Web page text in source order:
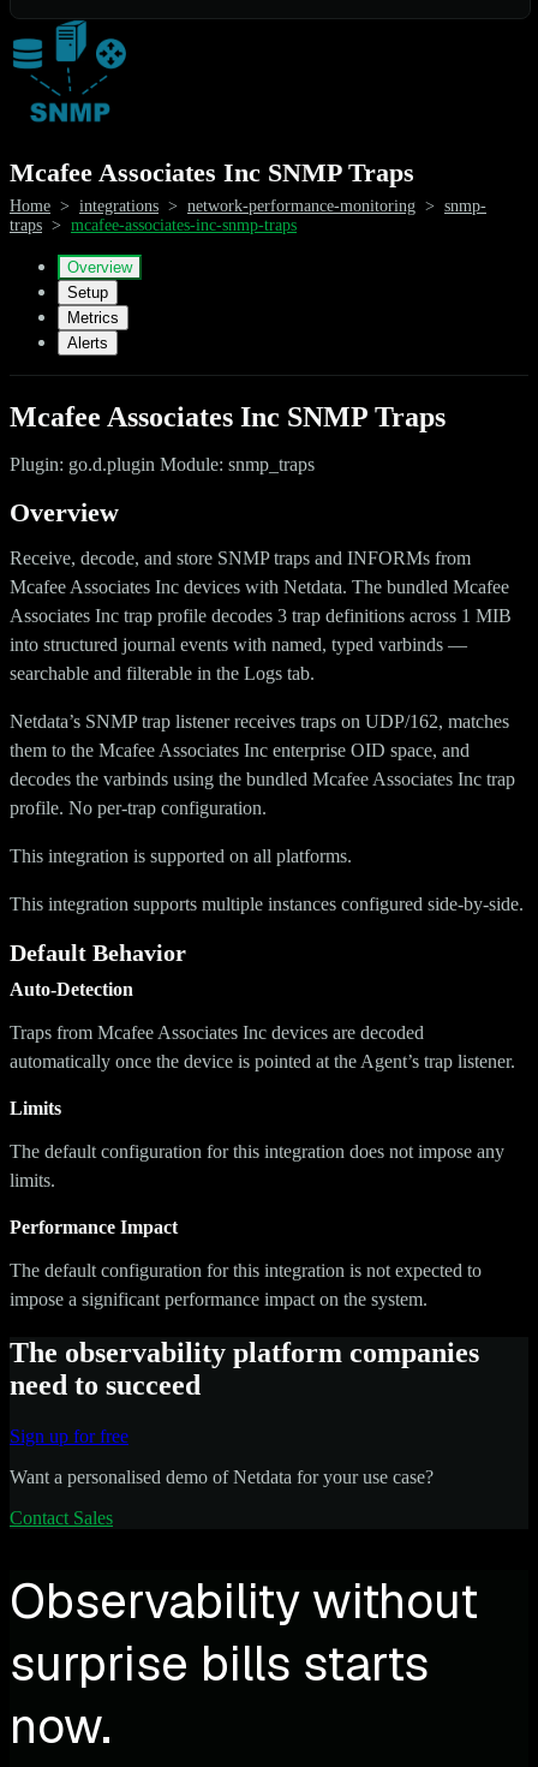
Mcafee Associates Inc SNMP Traps
Home > integrations > network-performance-monitoring > snmp-
traps > mcafee-associates-inc-snmp-traps
Overview
Setup
Metrics
Alerts
Mcafee Associates Inc SNMP Traps
Plugin: go.d.plugin Module: snmp_traps
Overview
Receive, decode, and store SNMP traps and INFORMs from
Mcafee Associates Inc devices with Netdata. The bundled Mcafee
Associates Inc trap profile decodes 3 trap definitions across 1 MIB
into structured journal events with named, typed varbinds —
searchable and filterable in the Logs tab.
Netdata’s SNMP trap listener receives traps on UDP/162, matches
them to the Mcafee Associates Inc enterprise OID space, and
decodes the varbinds using the bundled Mcafee Associates Inc trap
profile. No per-trap configuration.
This integration is supported on all platforms.
This integration supports multiple instances configured side-by-side.
Default Behavior
Auto-Detection
Traps from Mcafee Associates Inc devices are decoded
automatically once the device is pointed at the Agent’s trap listener.
Limits
The default configuration for this integration does not impose any
limits.
Performance Impact
The default configuration for this integration is not expected to
impose a significant performance impact on the system.
The observability platform companies
need to succeed
Sign up for free
Want a personalised demo of Netdata for your use case?
Contact Sales
Observability without
surprise bills starts
now.